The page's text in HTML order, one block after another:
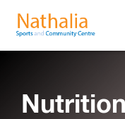
Nutrition